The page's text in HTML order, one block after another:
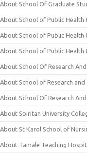
About School Of Graduate
About School of Public Health
About School of Public Health
About School of Public Health
About School Of Research
About School of Research
About School Of Research
About Spiritan University
About St Karol School of
About Tamale Teaching